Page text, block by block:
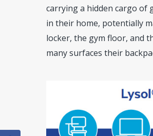
carrying a hidden cargo of
in their home, potentially
locker, the gym floor, and
many surfaces their